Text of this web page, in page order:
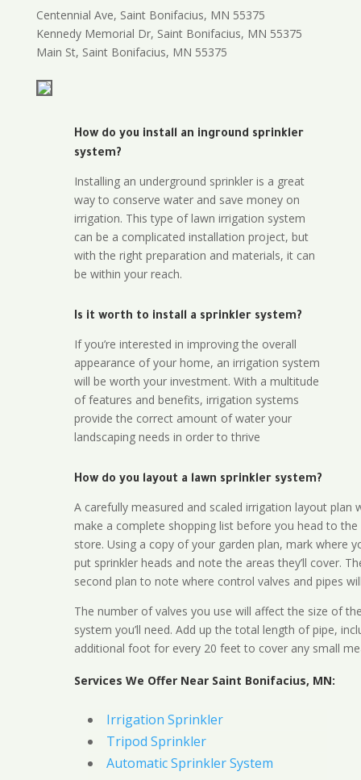
Centennial Ave, Saint Bonifacius, MN 55375
Kennedy Memorial Dr, Saint Bonifacius, MN 55375
Main St, Saint Bonifacius, MN 55375
How do you install an inground sprinkler
system?
Installing an underground sprinkler is a great
way to conserve water and save money on
irrigation. This type of lawn irrigation system
can be a complicated installation project, but
with the right preparation and materials, it can
be within your reach.
Is it worth to install a sprinkler system?
If you’re interested in improving the overall
appearance of your home, an irrigation system
will be worth your investment. With a multitude
of features and benefits, irrigation systems
provide the correct amount of water your
landscaping needs in order to thrive
How do you layout a lawn sprinkler system?
A carefully measured and scaled irrigation layout plan
make a complete shopping list before you head to the
store. Using a copy of your garden plan, mark where
put sprinkler heads and note the areas they’ll cover.
second plan to note where control valves and pipes
The number of valves you use will affect the size of
system you’ll need. Add up the total length of pipe,
additional foot for every 20 feet to cover any small
Services We Offer Near Saint Bonifacius, MN:
Irrigation Sprinkler
Tripod Sprinkler
Automatic Sprinkler System